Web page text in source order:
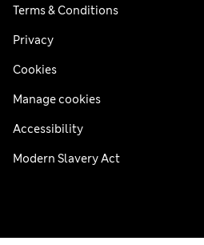
Terms & Conditions
Privacy
Cookies
Manage cookies
Accessibility
Modern Slavery Act